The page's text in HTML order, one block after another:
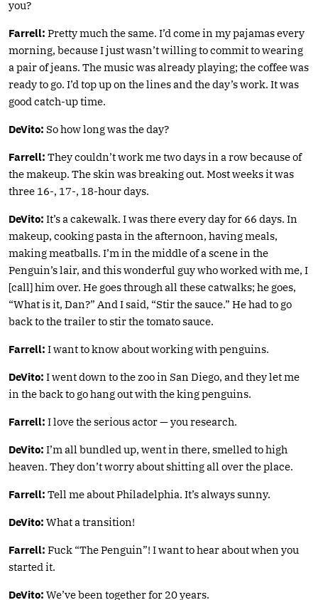
you?
Farrell: Pretty much the same. I’d come in my pajamas every
morning, because I just wasn’t willing to commit to wearing
a pair of jeans. The music was already playing; the coffee was
ready to go. I’d top up on the lines and the day’s work. It was
good catch-up time.
DeVito: So how long was the day?
Farrell: They couldn’t work me two days in a row because of
the makeup. The skin was breaking out. Most weeks it was
three 16-, 17-, 18-hour days.
DeVito: It’s a cakewalk. I was there every day for 66 days. In
makeup, cooking pasta in the afternoon, having meals,
making meatballs. I’m in the middle of a scene in the
Penguin’s lair, and this wonderful guy who worked with me, I
[call] him over. He goes through all these catwalks; he goes,
“What is it, Dan?” And I said, “Stir the sauce.” He had to go
back to the trailer to stir the tomato sauce.
Farrell: I want to know about working with penguins.
DeVito: I went down to the zoo in San Diego, and they let me
in the back to go hang out with the king penguins.
Farrell: I love the serious actor — you research.
DeVito: I’m all bundled up, went in there, smelled to high
heaven. They don’t worry about shitting all over the place.
Farrell: Tell me about Philadelphia. It’s always sunny.
DeVito: What a transition!
Farrell: Fuck “The Penguin”! I want to hear about when you
started it.
DeVito: We’ve been together for 20 years.